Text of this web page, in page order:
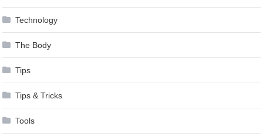
Technology
The Body
Tips
Tips & Tricks
Tools